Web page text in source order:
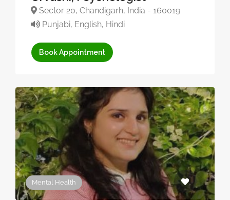
Sector 20, Chandigarh, India - 160019
Punjabi, English, Hindi
Book Appointment
Mental Health